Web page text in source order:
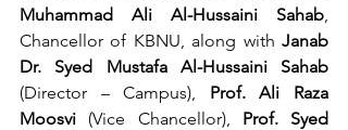
Muhammad Ali Al-Hussaini Sahab,
Chancellor of KBNU, along with Janab
Dr. Syed Mustafa Al-Hussaini Sahab
(Director – Campus), Prof. Ali Raza
Moosvi (Vice Chancellor), Prof. Syed